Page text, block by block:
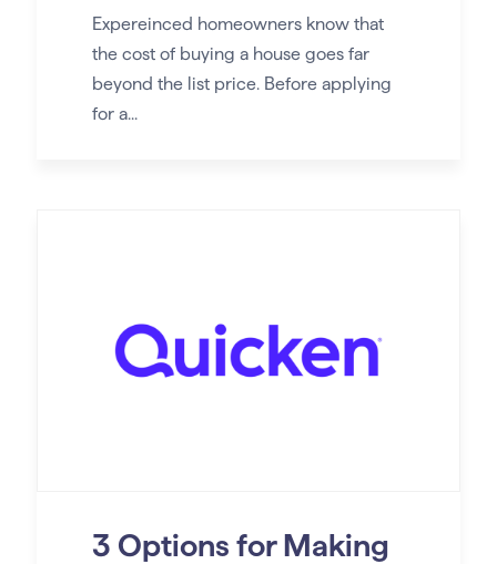
Expereinced homeowners know that
the cost of buying a house goes far
beyond the list price. Before applying
for a...
3 Options for Making